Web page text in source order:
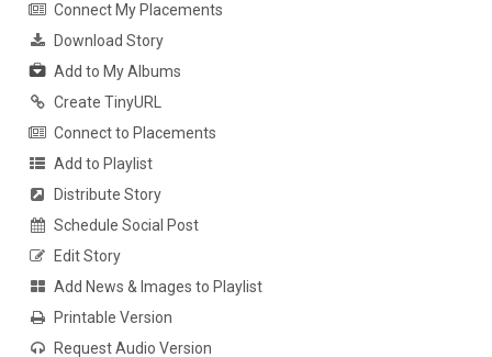
Connect My Placements
Download Story
Add to My Albums
Create TinyURL
Connect to Placements
Add to Playlist
Distribute Story
Schedule Social Post
Edit Story
Add News & Images to Playlist
Printable Version
Request Audio Version